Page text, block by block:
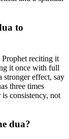
to
reciting it
it once with full
stronger effect, say
three times
consistency, not
dua?